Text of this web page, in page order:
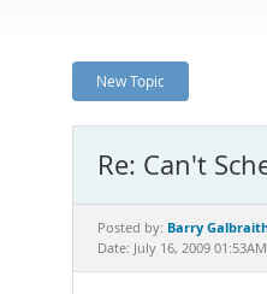
New Topic
Re: Can't
Posted by: Barry
Date: July 16, 2009 01:53AM